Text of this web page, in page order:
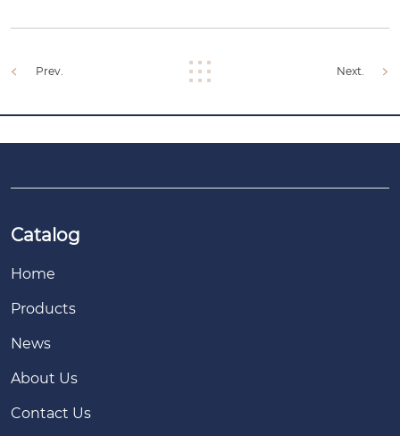
Prev. Next.
Catalog
Home
Products
News
About Us
Contact Us